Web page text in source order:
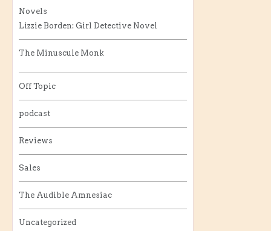
Novels
Lizzie Borden: Girl Detective Novel
The Minuscule Monk
Off Topic
podcast
Reviews
Sales
The Audible Amnesiac
Uncategorized